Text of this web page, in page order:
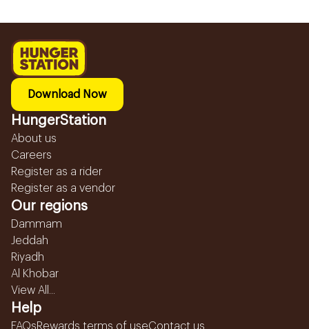
Download Now
HungerStation
About us
Careers
Register as a rider
Register as a vendor
Our regions
Dammam
Jeddah
Riyadh
Al Khobar
View All...
Help
FAQsRewards terms of useContact us